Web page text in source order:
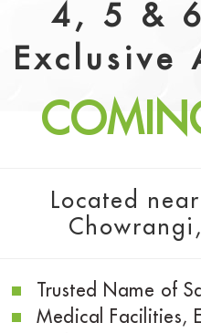
4, 5 & 6
Exclusive
Located
Trusted Name of
Medical Facilities,